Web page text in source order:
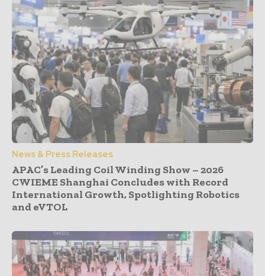
News & Press Releases
APAC’s Leading Coil Winding Show – 2026
CWIEME Shanghai Concludes with Record
International Growth, Spotlighting Robotics
and eVTOL